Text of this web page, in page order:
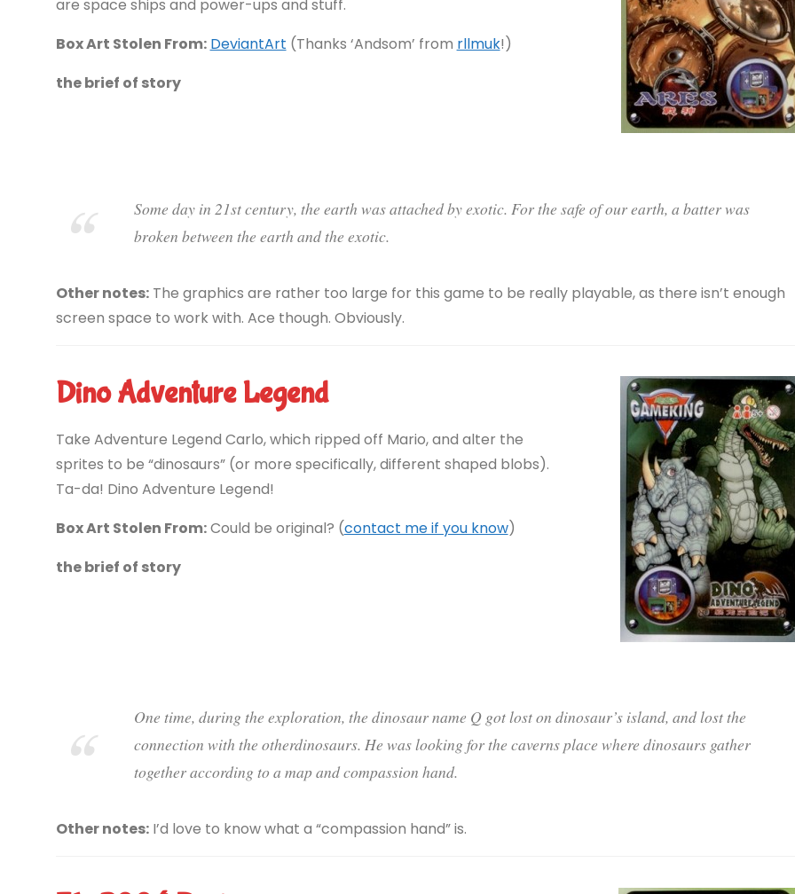
are space ships and power-ups and stuff.
Box Art Stolen From: DeviantArt (Thanks ‘Andsom’ from rllmuk!)
the brief of story
Some day in 21st century, the earth was attached by exotic. For the safe of our earth, a batter was
broken between the earth and the exotic.
Other notes:The graphics are rather too large for this game to be really playable, as there isn’t enough
screen space to work with. Ace though. Obviously.
Dino Adventure Legend
Take Adventure Legend Carlo, which ripped off Mario, and alter the
sprites to be “dinosaurs” (or more specifically, different shaped blobs).
Ta-da! Dino Adventure Legend!
Box Art Stolen From:Could be original? (contact me if you know)
the brief of story
One time, during the exploration, the dinosaur name Q got lost on dinosaur’s island, and lost the
connection with the otherdinosaurs. He was looking for the caverns place where dinosaurs gather
together according to a map and compassion hand.
Other notes:I’d love to know what a “compassion hand” is.